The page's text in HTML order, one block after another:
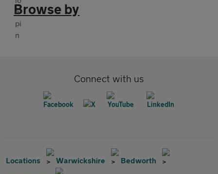
Browse by
Connect with us
Locations Warwickshire Bedworth